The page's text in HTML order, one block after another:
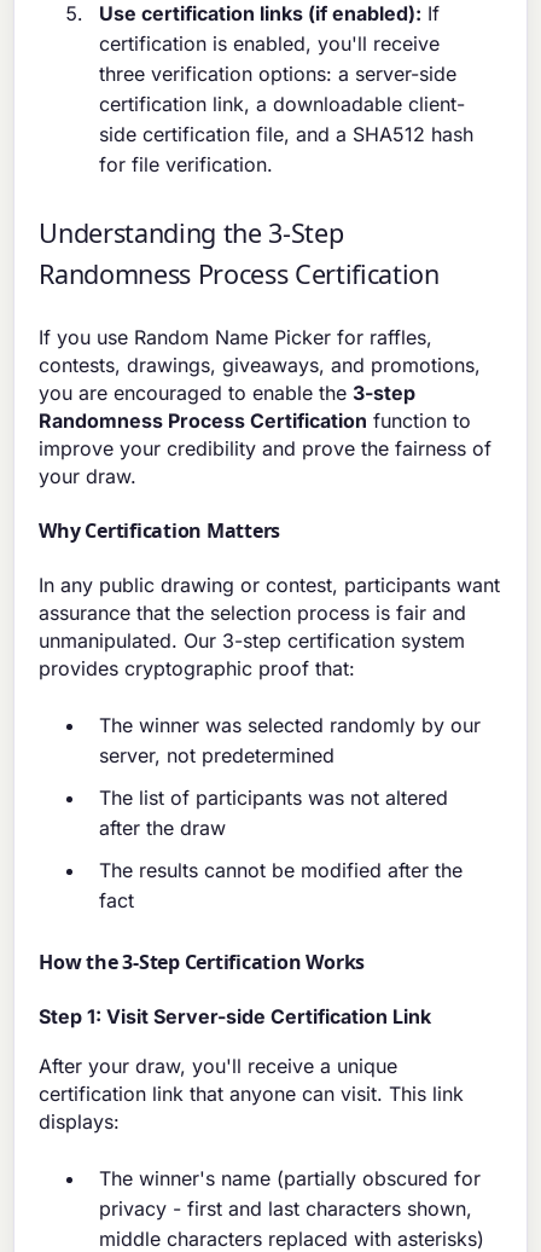
Use certification links (if enabled): If
certification is enabled, you'll receive
three verification options: a server-side
certification link, a downloadable client-
side certification file, and a SHA512 hash
for file verification.
Understanding the 3-Step
Randomness Process Certification
If you use Random Name Picker for raffles,
contests, drawings, giveaways, and promotions,
you are encouraged to enable the3-step
Randomness Process Certification function to
improve your credibility and prove the fairness of
your draw.
Why Certification Matters
In any public drawing or contest, participants want
assurance that the selection process is fair and
unmanipulated. Our 3-step certification system
provides cryptographic proof that:
The winner was selected randomly by our
server, not predetermined
The list of participants was not altered
after the draw
The results cannot be modified after the
fact
How the 3-Step Certification Works
Step 1: Visit Server-side Certification Link
After your draw, you'll receive a unique
certification link that anyone can visit. This link
displays:
The winner's name (partially obscured for
privacy - first and last characters shown,
middle characters replaced with asterisks)